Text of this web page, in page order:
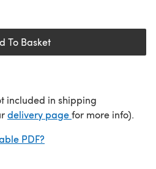
To Basket
included in shipping
delivery page(opens in a new
for more info).
PDF?